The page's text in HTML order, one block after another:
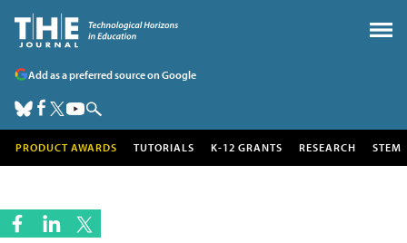
Add as a preferred source on Google
PRODUCT AWARDS TUTORIALS K-12 GRANTS RESEARCH STEM